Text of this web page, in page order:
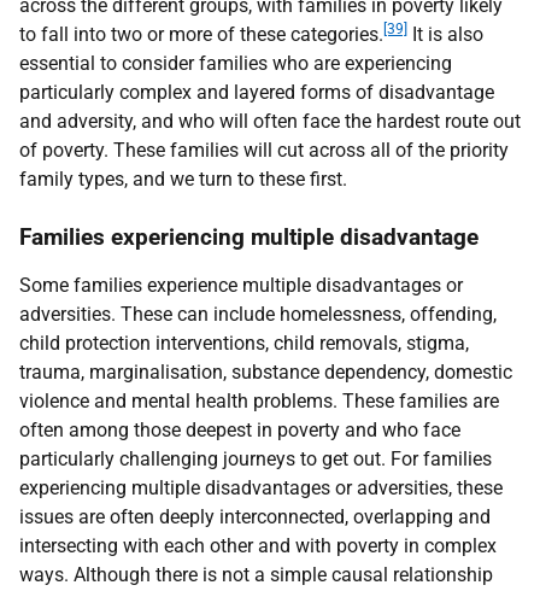
across the different groups, with families in poverty likely
to fall into two or more of these categories. [39]
It is also
essential to consider families who are experiencing
particularly complex and layered forms of disadvantage
and adversity, and who will often face the hardest route out
of poverty. These families will cut across all of the priority
family types, and we turn to these first.
Families experiencing multiple disadvantage
Some families experience multiple disadvantages or
adversities. These can include homelessness, offending,
child protection interventions, child removals, stigma,
trauma, marginalisation, substance dependency, domestic
violence and mental health problems. These families are
often among those deepest in poverty and who face
particularly challenging journeys to get out. For families
experiencing multiple disadvantages or adversities, these
issues are often deeply interconnected, overlapping and
intersecting with each other and with poverty in complex
ways. Although there is not a simple causal relationship